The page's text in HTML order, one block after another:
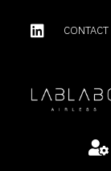
CONTACT